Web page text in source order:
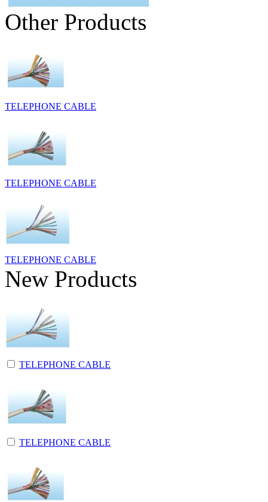
Other Products
TELEPHONE CABLE
TELEPHONE CABLE
TELEPHONE CABLE
New Products
TELEPHONE CABLE
TELEPHONE CABLE